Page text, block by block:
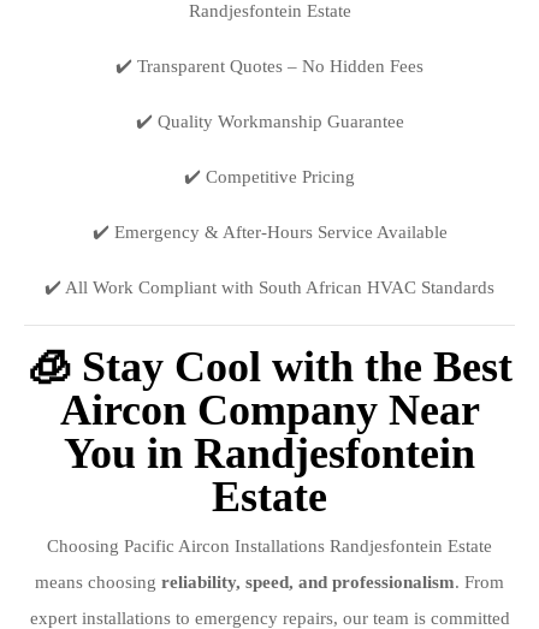
Randjesfontein Estate
✔️ Transparent Quotes – No Hidden Fees
✔️ Quality Workmanship Guarantee
✔️ Competitive Pricing
✔️ Emergency & After-Hours Service Available
✔️ All Work Compliant with South African HVAC Standards
🧊 Stay Cool with the Best
Aircon Company Near
You in Randjesfontein
Estate
Choosing Pacific Aircon Installations Randjesfontein Estate
means choosing reliability, speed, and professionalism. From
expert installations to emergency repairs, our team is committed